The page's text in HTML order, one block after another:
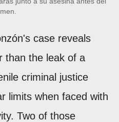
case reveals
than the leak of a
criminal justice
limits when faced with
Two of those